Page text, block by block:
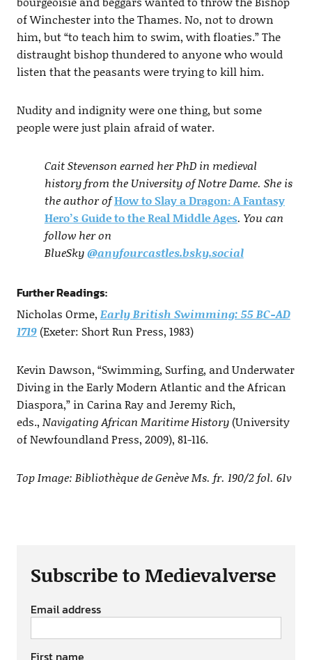
of Winchester into the Thames. No, not to drown
him, but “to teach him to swim, with floaties.” The
distraught bishop thundered to anyone who would
listen that the peasants were trying to kill him.
Nudity and indignity were one thing, but some
people were just plain afraid of water.
Cait Stevenson earned her PhD in medieval
history from the University of Notre Dame. She is
the author ofHow to Slay a Dragon: A Fantasy
Hero’s Guide to the Real Middle Ages. You can
follow her on
BlueSky@anyfourcastles.bsky.social
Further Readings:
Nicholas Orme, Early British Swimming: 55 BC-AD
1719(Exeter: Short Run Press, 1983)
Kevin Dawson, “Swimming, Surfing, and Underwater
Diving in the Early Modern Atlantic and the African
Diaspora,” in Carina Ray and Jeremy Rich,
eds., Navigating African Maritime History(University
of Newfoundland Press, 2009), 81-116.
Top Image: Bibliothèque de Genève Ms. fr. 190/2 fol. 61v
Subscribe to Medievalverse
Email address
First name